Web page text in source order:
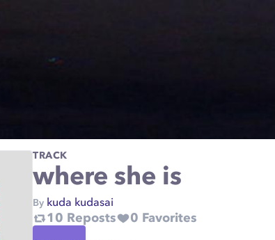
TRACK
where she is
By kuda kudasai
10 Reposts 0 Favorites